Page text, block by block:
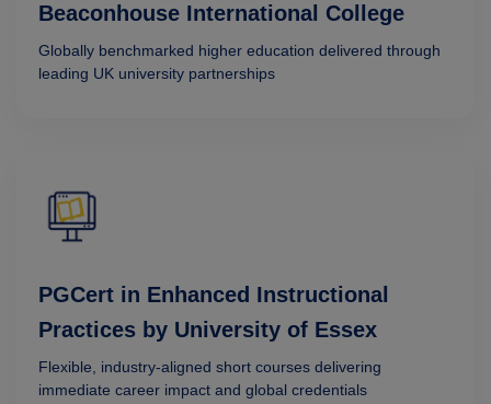
Beaconhouse International College
Globally benchmarked higher education delivered through
leading UK university partnerships
PGCert in Enhanced Instructional
Practices by University of Essex
Flexible, industry-aligned short courses delivering
immediate career impact and global credentials